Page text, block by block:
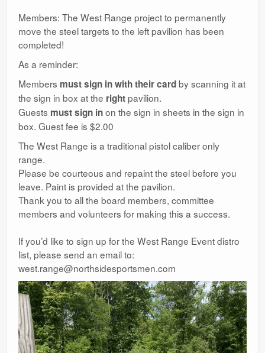
Members: The West Range project to permanently
move the steel targets to the left pavilion has been
completed!
As a reminder:
Members must sign in with their cardby scanning it at
the sign in box at the rightpavilion.
Guests must sign inon the sign in sheets in the sign in
box. Guest fee is $2.00
The West Range is a traditional pistol caliber only
range.
Please be courteous and repaint the steel before you
leave. Paint is provided at the pavilion.
Thank you to all the board members, committee
members and volunteers for making this a success.
If you’d like to sign up for the West Range Event distro
list, please send an email to:
west.range@northsidesportsmen.com